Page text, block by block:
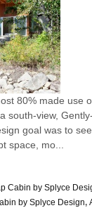
80% made ​​use
south-view,
goal was to
space, mo...
Cabin by Splyce
by Splyce Design,